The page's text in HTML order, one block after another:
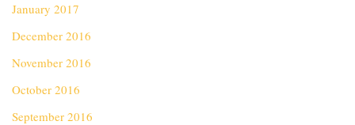
January 2017
December 2016
November 2016
October 2016
September 2016